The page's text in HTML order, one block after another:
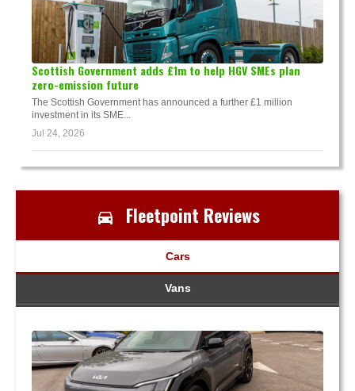
Scottish Government adds £1m to help HGV SMEs plan
zero-emission future
The Scottish Government has announced a further £1 million
investment in its SME...
Jul 24, 2026
Fleetpoint Reviews
Cars
Vans